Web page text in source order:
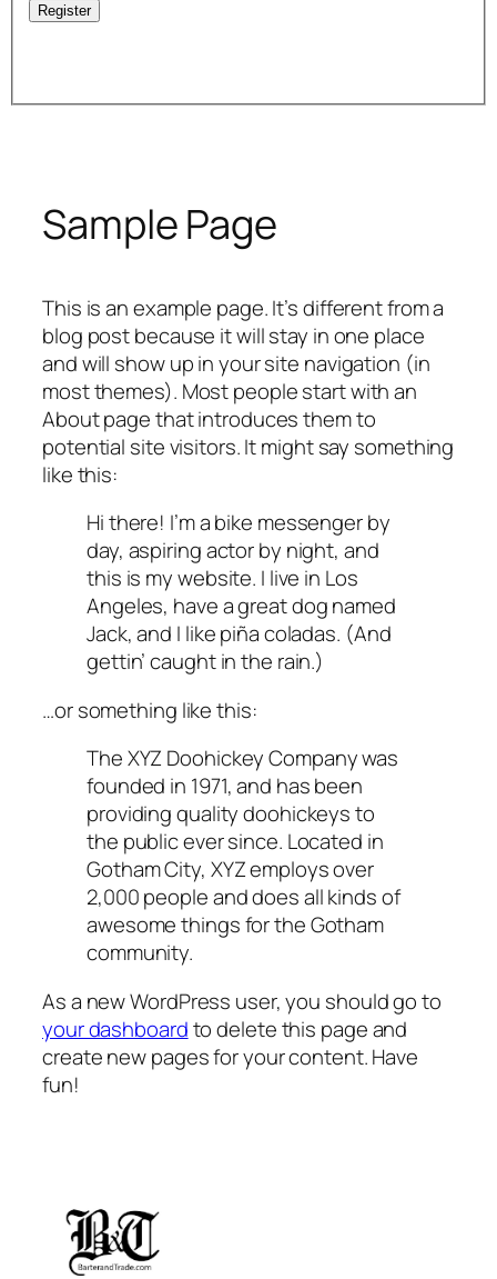
Register
Sample Page
This is an example page. It’s different from a
blog post because it will stay in one place
and will show up in your site navigation (in
most themes). Most people start with an
About page that introduces them to
potential site visitors. It might say something
like this:
Hi there! I’m a bike messenger by
day, aspiring actor by night, and
this is my website. I live in Los
Angeles, have a great dog named
Jack, and I like piña coladas. (And
gettin’ caught in the rain.)
…or something like this:
The XYZ Doohickey Company was
founded in 1971, and has been
providing quality doohickeys to
the public ever since. Located in
Gotham City, XYZ employs over
2,000 people and does all kinds of
awesome things for the Gotham
community.
As a new WordPress user, you should go to
your dashboardto delete this page and
create new pages for your content. Have
fun!